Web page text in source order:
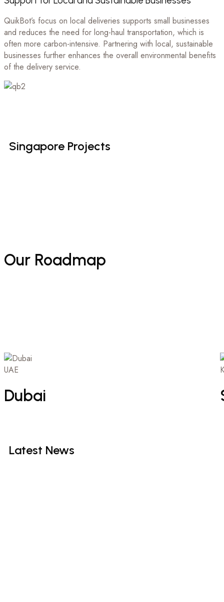
QuikBot’s focus on local deliveries supports small businesses
and reduces the need for long-haul transportation, which is
often more carbon-intensive. Partnering with local, sustainable
businesses further enhances the overall environmental benefits
of the delivery service.
Singapore Projects
Our Roadmap
UAE
Dubai
Latest News